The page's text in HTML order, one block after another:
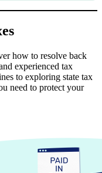
how to resolve back
experienced tax
to exploring state tax
need to protect your